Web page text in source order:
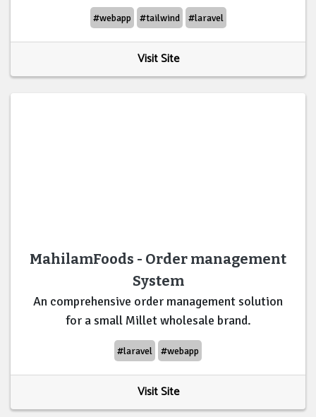
#webapp #tailwind #laravel
Visit Site
MahilamFoods - Order management
System
An comprehensive order management solution
for a small Millet wholesale brand.
#laravel #webapp
Visit Site